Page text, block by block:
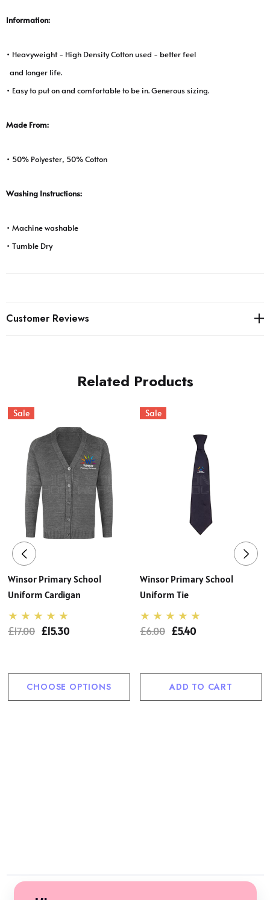
Information:
• Heavyweight - High Density Cotton used - better feel
and longer life.
• Easy to put on and comfortable to be in. Generous sizing.
Made From:
• 50% Polyester, 50% Cotton
Washing Instructions:
• Machine washable
• Tumble Dry
Customer Reviews
Related Products
Sale
Winsor Primary School
Uniform Cardigan
£17.00 £15.30
CHOOSE OPTIONS
Sale
Winsor Primary School
Uniform Tie
£6.00 £5.40
ADD TO CART